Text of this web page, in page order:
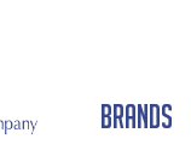
Brands